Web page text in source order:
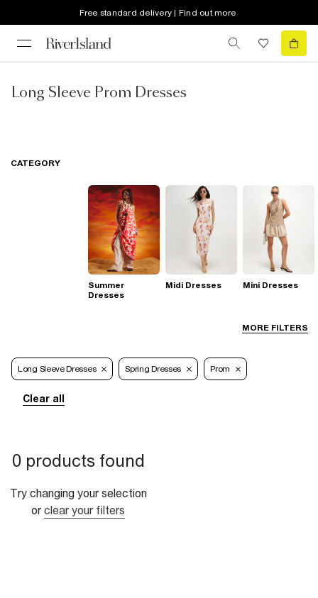
Free standard delivery | Find out more
Long Sleeve Prom Dresses
MORE FILTERS
CATEGORY
Summer
Dresses
Midi Dresses Mini Dresses
Long Sleeve Dresses Spring Dresses Prom
Clear all
0 products found
Try changing your selection
or clear your filters